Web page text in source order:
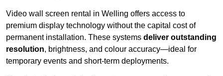
Video wall screen rental in Welling offers access to
premium display technology without the capital cost of
permanent installation. These systems deliver outstanding
resolution, brightness, and colour accuracy—ideal for
temporary events and short-term deployments.